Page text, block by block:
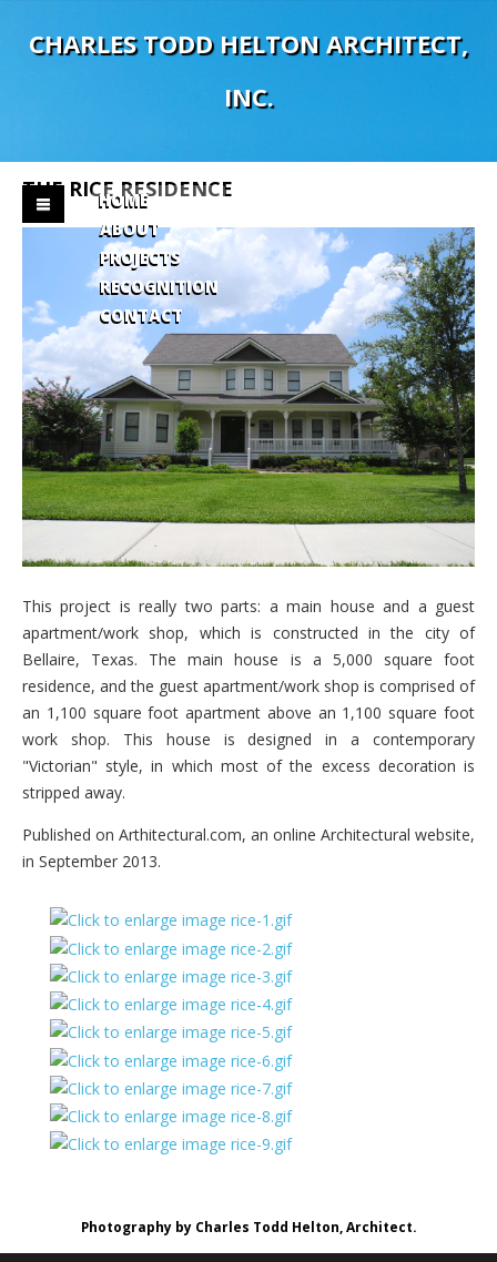
CHARLES TODD HELTON ARCHITECT,
INC.
HOME
ABOUT
PROJECTS
RECOGNITION
CONTACT
THE RICE RESIDENCE
This project is really two parts: a main house and a guest
apartment/work shop, which is constructed in the city of
Bellaire, Texas. The main house is a 5,000 square foot
residence, and the guest apartment/work shop is comprised of
an 1,100 square foot apartment above an 1,100 square foot
work shop. This house is designed in a contemporary
"Victorian" style, in which most of the excess decoration is
stripped away.
Published on Arthitectural.com, an online Architectural website,
in September 2013.
Photography by Charles Todd Helton, Architect.